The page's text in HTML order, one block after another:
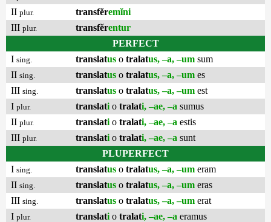
II plur. transfĕremĭni
III plur. transfĕrentur
PERFECT
I sing. translatus o tralatus, –a, –um sum
II sing. translatus o tralatus, –a, –um es
III sing. translatus o tralatus, –a, –um est
I plur. translati o tralati, –ae, –a sumus
II plur. translati o tralati, –ae, –a estis
III plur. translati o tralati, –ae, –a sunt
PLUPERFECT
I sing. translatus o tralatus, –a, –um eram
II sing. translatus o tralatus, –a, –um eras
III sing. translatus o tralatus, –a, –um erat
I plur. translati o tralati, –ae, –a eramus